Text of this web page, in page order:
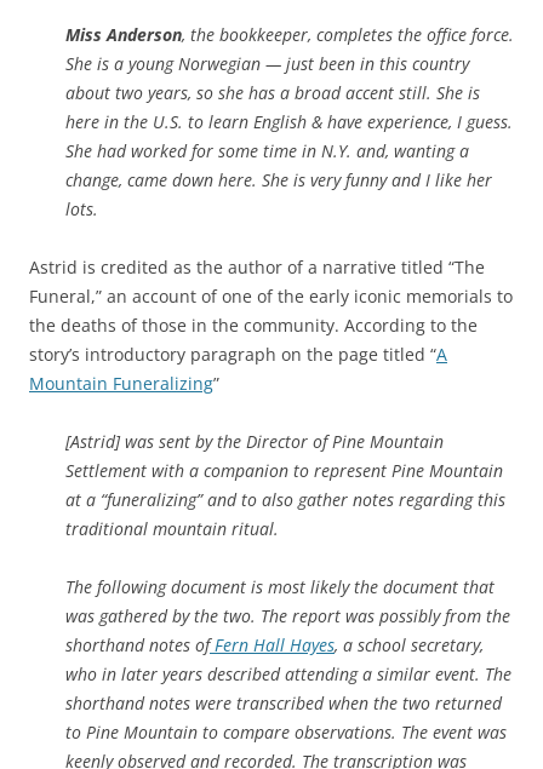
Miss Anderson, the bookkeeper, completes the office force.
She is a young Norwegian — just been in this country
about two years, so she has a broad accent still. She is
here in the U.S. to learn English & have experience, I guess.
She had worked for some time in N.Y. and, wanting a
change, came down here. She is very funny and I like her
lots.
Astrid is credited as the author of a narrative titled “The
Funeral,” an account ofone of the early iconic memorials to
the deaths of those in the community. According to the
story’s introductory paragraph on the page titled “A
Mountain Funeralizing”
[Astrid] was sent by the Director of Pine Mountain
Settlement with a companion to represent Pine Mountain
at a “funeralizing” and to also gather notes regarding this
traditional mountain ritual.
The following document is most likely the document that
was gathered by the two. The report was possibly from the
shorthand notes of Fern Hall Hayes, a school secretary,
who in later years described attending a similar event. The
shorthand notes were transcribed when the two returned
to Pine Mountain to compare observations. The event was
keenly observed and recorded. The transcription was